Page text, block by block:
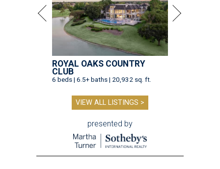
ROYAL OAKS COUNTRY
CLUB
6 beds | 6.5+ baths | 20,932 sq. ft.
VIEW ALL LISTINGS >
presented by